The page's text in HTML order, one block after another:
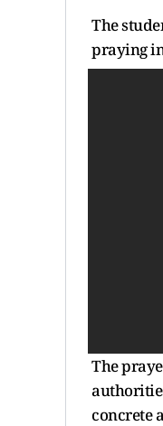
The
praying
The
concrete